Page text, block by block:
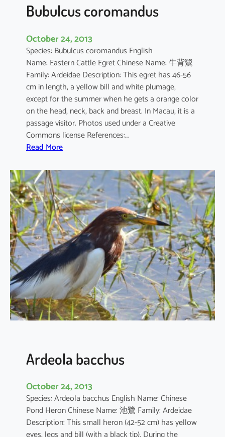
Bubulcus coromandus
October 24, 2013
Species: Bubulcus coromandus English
Name: Eastern Cattle Egret Chinese Name: 牛背鷺
Family: Ardeidae Description: This egret has 46-56
cm in length, a yellow bill and white plumage,
except for the summer when he gets a orange color
on the head, neck, back and breast. In Macau, it is a
passage visitor. Photos used under a Creative
Commons license References:…
Read More:
u
b
u
l
c
u
s
c
o
o
m
a
u
s
Ardeola bacchus
October 24, 2013
Species: Ardeola bacchus English Name: Chinese
Pond Heron Chinese Name: 池鷺 Family: Ardeidae
Description: This small heron (42-52 cm) has yellow